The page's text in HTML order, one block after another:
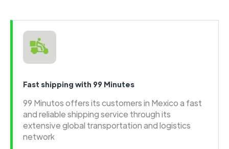
Fast shipping with 99 Minutes
99 Minutos offers its customers in Mexico a fast
and reliable shipping service through its
extensive global transportation and logistics
network